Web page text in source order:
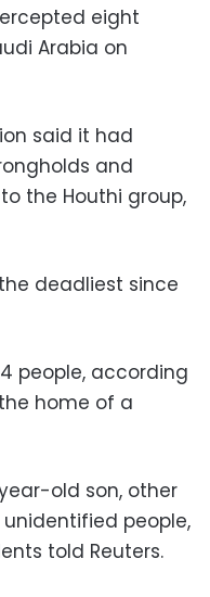
eight
Arabia on
said it had
and
the Houthi group,
deadliest since
people, according
home of a
old son, other
people,
told Reuters.